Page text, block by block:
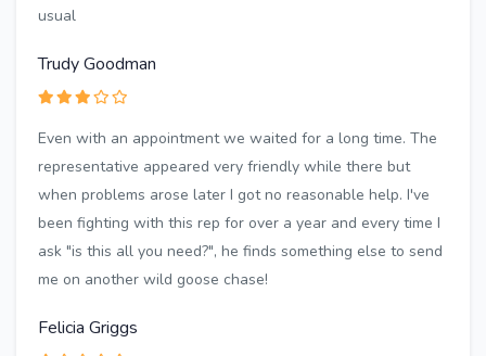
usual
Trudy Goodman
Even with an appointment we waited for a long time. The
representative appeared very friendly while there but
when problems arose later I got no reasonable help. I've
been fighting with this rep for over a year and every time I
ask "is this all you need?", he finds something else to send
me on another wild goose chase!
Felicia Griggs